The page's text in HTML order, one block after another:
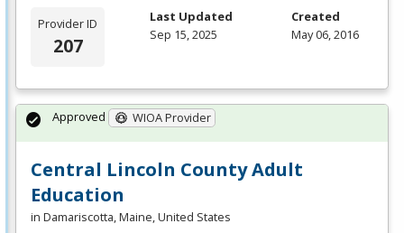
Provider ID
207
Last Updated
Sep 15, 2025
Created
May 06, 2016
Central Lincoln County Adult
Education
in Damariscotta, Maine, United States
Approved WIOA Provider